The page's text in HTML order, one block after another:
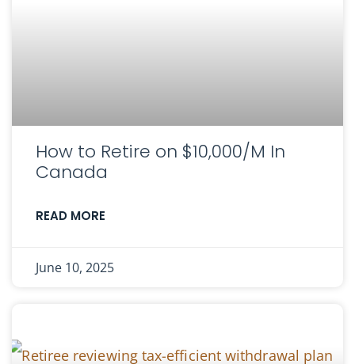
How to Retire on $10,000/M In
Canada
READ MORE
June 10, 2025